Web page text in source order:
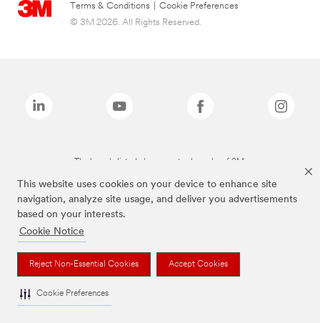
This website uses cookies on your device to enhance site
navigation, analyze site usage, and deliver you advertisements
based on your interests.
Cookie Notice
Reject Non-Essential Cookies Accept Cookies
Cookie Preferences
Terms & Conditions
Cookie Preferences
© 3M 2026. All Rights Reserved.
The brands listed above are trademarks of 3M.